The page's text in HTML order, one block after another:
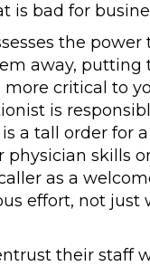
is bad for
the power
away, putting
critical to
is
a tall order for
skills
as a
effort, not just
their staff